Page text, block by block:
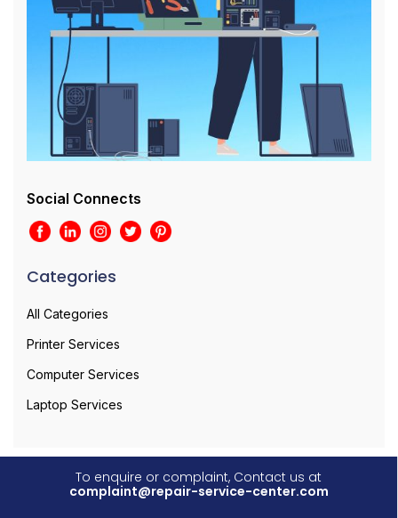
Social Connects
Categories
All Categories
Printer Services
Computer Services
Laptop Services
To enquire or complaint, Contact us at
complaint@repair-service-center.com